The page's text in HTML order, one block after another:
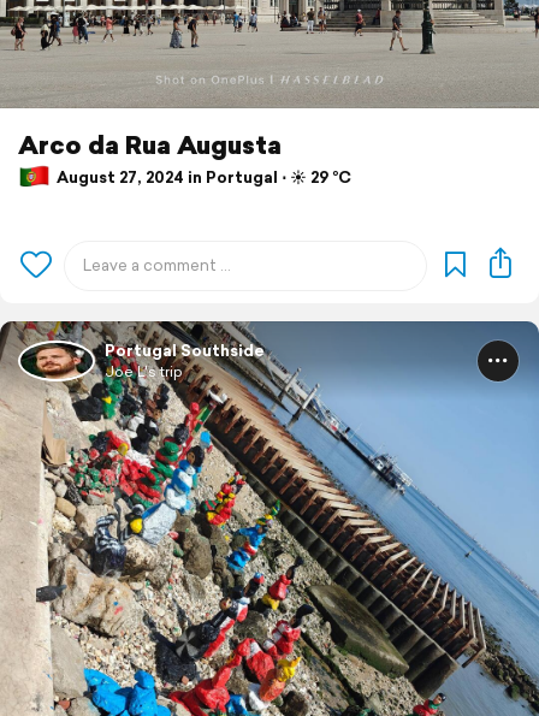
Arco da Rua Augusta
August 27, 2024 in Portugal ⋅ ☀️ 29 °C
Portugal Southside
Joe L's trip